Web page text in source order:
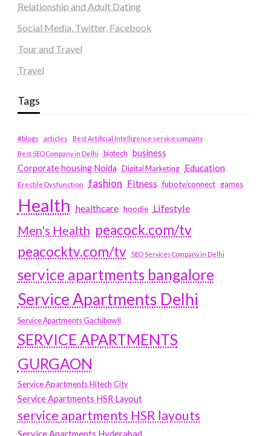
Relationship and Adult Dating
Social Media, Twitter, Facebook
Tour and Travel
Travel
Tags
#blogs articles
Best Artificial Intelligence service company
Best SEO Company in Delhi
biotech business
Corporate housing Noida
Digital Marketing Education
Erectile Dysfunction fashion Fitness fubotv/connect games
Health healthcare hoodie Lifestyle
Men's Health peacock.com/tv
peacocktv.com/tv
SEO Services Company in Delhi
service apartments bangalore
Service Apartments Delhi
Service Apartments Gachibowli
SERVICE APARTMENTS
GURGAON
Service Apartments Hitech City
Service Apartments HSR Layout
service apartments HSR layouts
Service Apartments Hyderabad